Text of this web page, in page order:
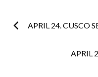
Post
APRIL 24. CUSCO
APRIL